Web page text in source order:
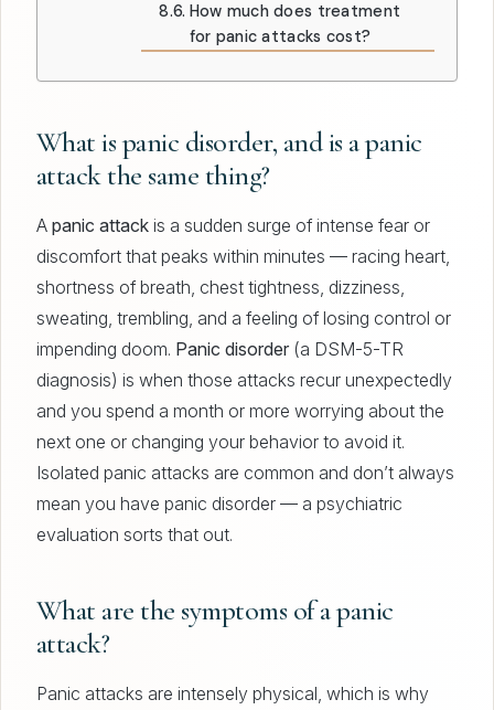
How much does treatment
for panic attacks cost?
What is panic disorder, and is a panic
attack the same thing?
A panic attack is a sudden surge of intense fear or
discomfort that peaks within minutes — racing heart,
shortness of breath, chest tightness, dizziness,
sweating, trembling, and a feeling of losing control or
impending doom. Panic disorder (a DSM-5-TR
diagnosis) is when those attacks recur unexpectedly
and you spend a month or more worrying about the
next one or changing your behavior to avoid it.
Isolated panic attacks are common and don’t always
mean you have panic disorder — a psychiatric
evaluation sorts that out.
What are the symptoms of a panic
attack?
Panic attacks are intensely physical, which is why